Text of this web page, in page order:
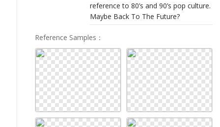
reference to 80’s and 90’s pop culture.
Maybe Back To The Future?
Reference Samples ：